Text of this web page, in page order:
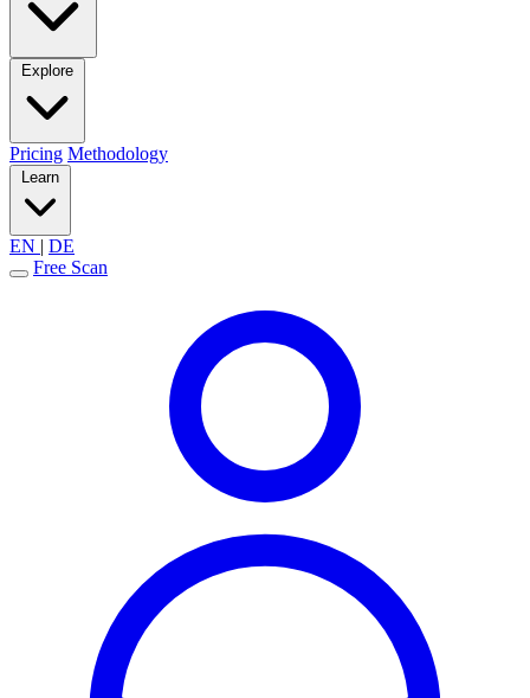
Explore
Pricing Methodology
Learn
EN | DE
Free Scan